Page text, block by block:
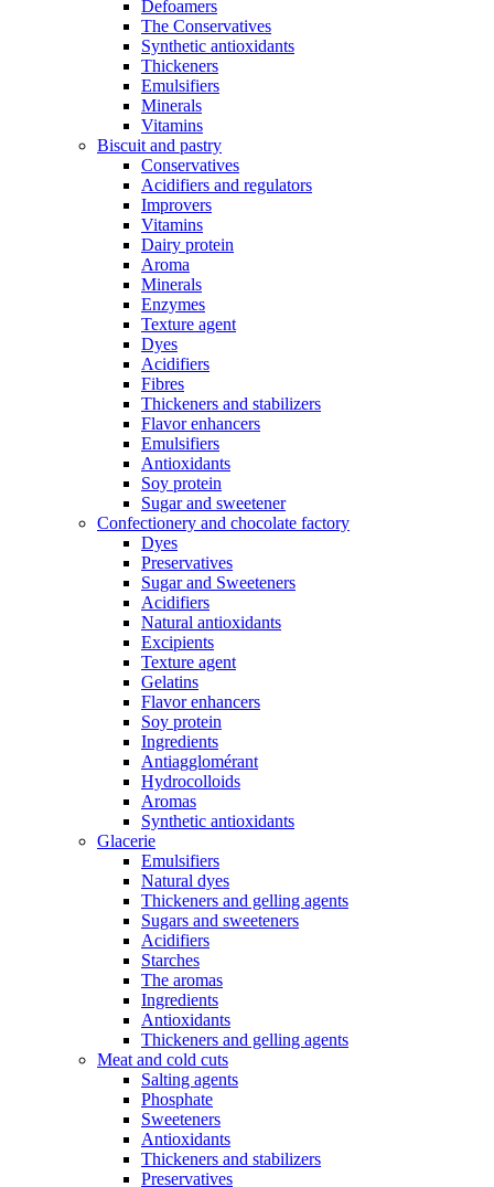
Defoamers
The Conservatives
Synthetic antioxidants
Thickeners
Emulsifiers
Minerals
Vitamins
Biscuit and pastry
Conservatives
Acidifiers and regulators
Improvers
Vitamins
Dairy protein
Aroma
Minerals
Enzymes
Texture agent
Dyes
Acidifiers
Fibres
Thickeners and stabilizers
Flavor enhancers
Emulsifiers
Antioxidants
Soy protein
Sugar and sweetener
Confectionery and chocolate factory
Dyes
Preservatives
Sugar and Sweeteners
Acidifiers
Natural antioxidants
Excipients
Texture agent
Gelatins
Flavor enhancers
Soy protein
Ingredients
Antiagglomérant
Hydrocolloids
Aromas
Synthetic antioxidants
Glacerie
Emulsifiers
Natural dyes
Thickeners and gelling agents
Sugars and sweeteners
Acidifiers
Starches
The aromas
Ingredients
Antioxidants
Thickeners and gelling agents
Meat and cold cuts
Salting agents
Phosphate
Sweeteners
Antioxidants
Thickeners and stabilizers
Preservatives